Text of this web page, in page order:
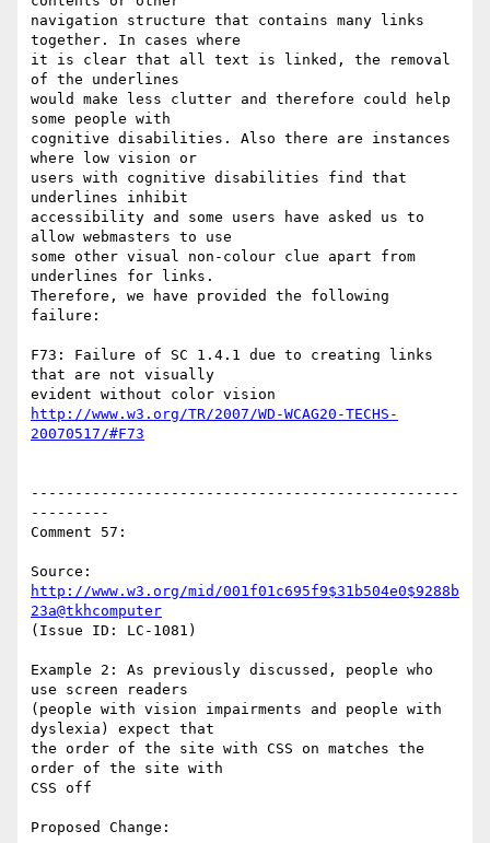
navigation structure that contains many links
together. In cases where
it is clear that all text is linked, the removal
of the underlines
would make less clutter and therefore could help
some people with
cognitive disabilities. Also there are instances
where low vision or
users with cognitive disabilities find that
underlines inhibit
accessibility and some users have asked us to
allow webmasters to use
some other visual non-colour clue apart from
underlines for links.
Therefore, we have provided the following
failure:
F73: Failure of SC 1.4.1 due to creating links
that are not visually
http://www.w3.org/TR/2007/WD-WCAG20-TECHS-
20070517/#F73
-------------------------------------------------
---------
Comment 57:
http://www.w3.org/mid/001f01c695f9$31b504e0$9288b
23a@tkhcomputer
(Issue ID: LC-1081)
Example 2: As previously discussed, people who
use screen readers
(people with vision impairments and people with
dyslexia) expect that
the order of the site with CSS on matches the
order of the site with
CSS off
Proposed Change: